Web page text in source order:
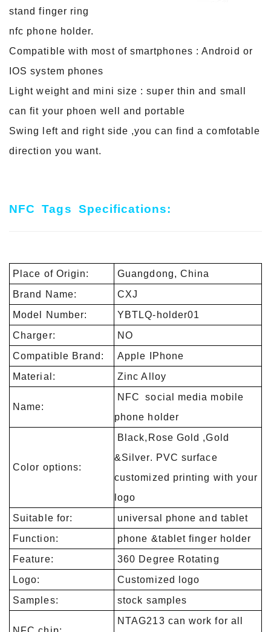
stand finger ring
nfc phone holder.
Compatible with most of smartphones : Android or
IOS system phones
Light weight and mini size : super thin and small
can fit your phoen well and portable
Swing left and right side ,you can find a comfotable
direction you want.
NFC Tags Specifications:
Place of Origin:
Guangdong, China
Brand Name:
CXJ
Model Number:
YBTLQ-holder01
Charger:
NO
Compatible Brand:
Apple IPhone
Material:
Zinc Alloy
Name:
NFC social media mobile
phone holder
Color options:
Black,Rose Gold ,Gold
&Silver. PVC surface
customized printing with your
logo
Suitable for:
universal phone and tablet
Function:
phone &tablet finger holder
Feature:
360 Degree Rotating
Logo:
Customized logo
Samples:
stock samples
NTAG213 can work for all